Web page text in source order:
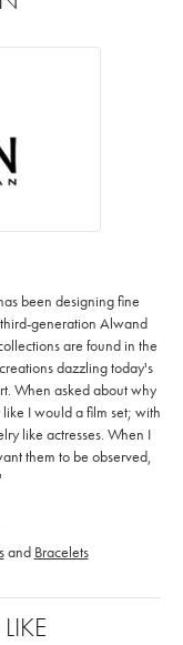
been designing fine
generation Alwand
are found in the
dazzling today's
When asked about why
I would a film set; with
like actresses. When I
them to be observed,
and Bracelets